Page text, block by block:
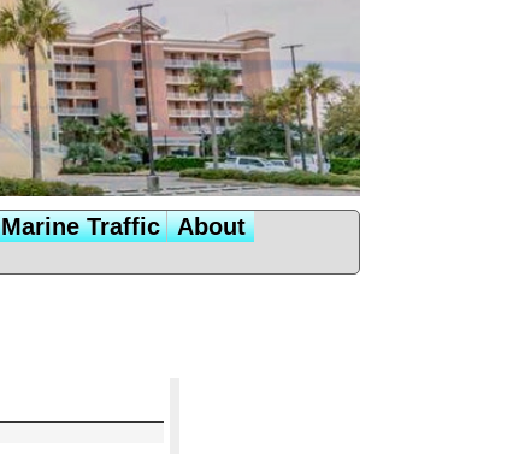
Marine Traffic
About